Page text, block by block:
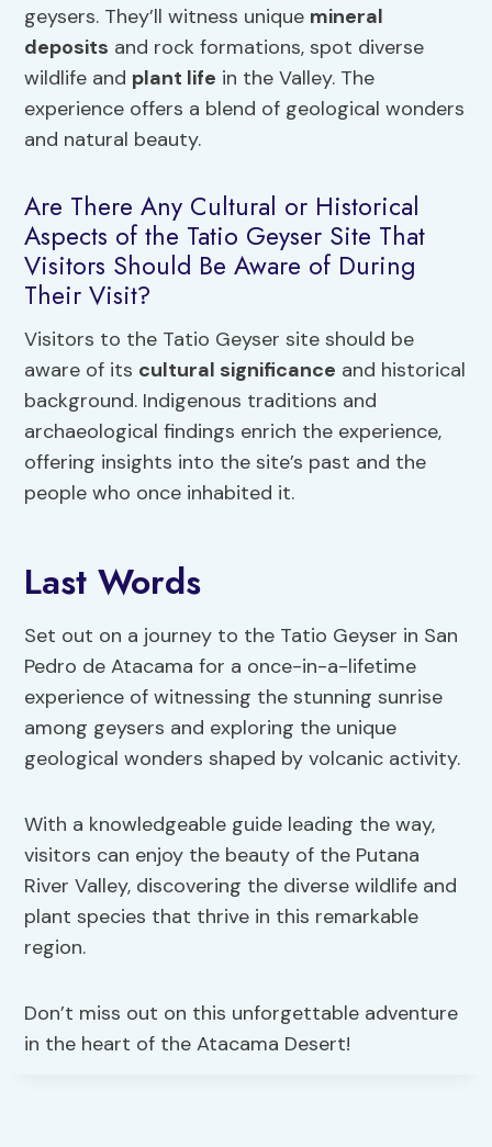
geysers. They’ll witness unique mineral
deposits and rock formations, spot diverse
wildlife and plant life in the Valley. The
experience offers a blend of geological wonders
and natural beauty.
Are There Any Cultural or Historical
Aspects of the Tatio Geyser Site That
Visitors Should Be Aware of During
Their Visit?
Visitors to the Tatio Geyser site should be
aware of its cultural significance and historical
background. Indigenous traditions and
archaeological findings enrich the experience,
offering insights into the site’s past and the
people who once inhabited it.
Last Words
Set out on a journey to the Tatio Geyser in San
Pedro de Atacama for a once-in-a-lifetime
experience of witnessing the stunning sunrise
among geysers and exploring the unique
geological wonders shaped by volcanic activity.
With a knowledgeable guide leading the way,
visitors can enjoy the beauty of the Putana
River Valley, discovering the diverse wildlife and
plant species that thrive in this remarkable
region.
Don’t miss out on this unforgettable adventure
in the heart of the Atacama Desert!